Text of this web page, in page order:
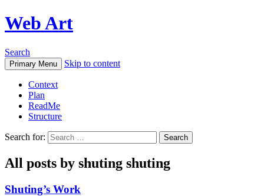
Web Art
Search
Primary Menu Skip to content
Context
Plan
ReadMe
Structure
Search for:
All posts by shuting shuting
Shuting’s Work